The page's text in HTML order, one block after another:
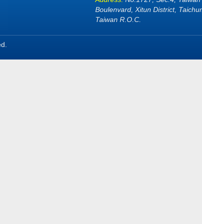
Boulenvard, Xitun District,
Taiwan R.O.C.